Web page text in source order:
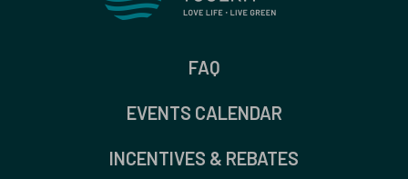
FAQ
EVENTS CALENDAR
INCENTIVES & REBATES